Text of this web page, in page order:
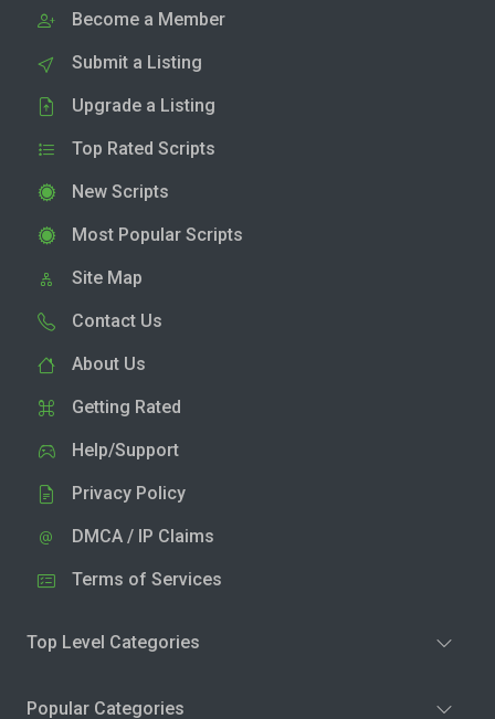
Become a Member
Submit a Listing
Upgrade a Listing
Top Rated Scripts
New Scripts
Most Popular Scripts
Site Map
Contact Us
About Us
Getting Rated
Help/Support
Privacy Policy
DMCA / IP Claims
Terms of Services
Top Level Categories
Popular Categories